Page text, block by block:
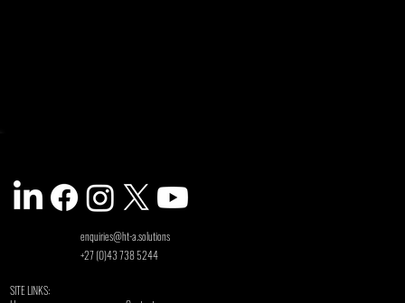
enquiries@ht-a.solutions
+27 (0)43 738 5244
SITE LINKS: